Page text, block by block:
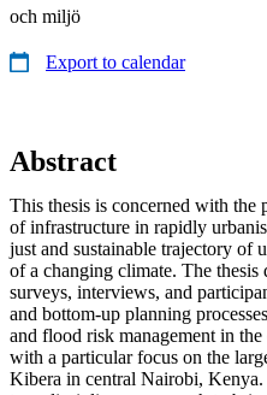
och miljö
Export to calendar
Abstract
This thesis is concerned with the
of infrastructure in rapidly
just and sustainable trajectory of
of a changing climate. The thesis
surveys, interviews, and
and bottom-up planning
and flood risk management in
with a particular focus on the
Kibera in central Nairobi, Kenya.